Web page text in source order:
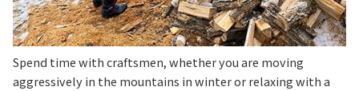
Spend time with craftsmen, whether you are moving
aggressively in the mountains in winter or relaxing with a